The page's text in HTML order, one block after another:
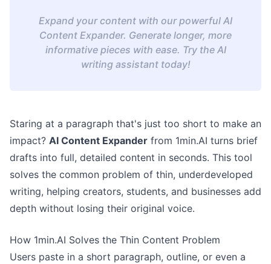
Expand your content with our powerful AI
Content Expander. Generate longer, more
informative pieces with ease. Try the AI
writing assistant today!
Staring at a paragraph that's just too short to make an
impact? AI Content Expander from 1min.AI turns brief
drafts into full, detailed content in seconds. This tool
solves the common problem of thin, underdeveloped
writing, helping creators, students, and businesses add
depth without losing their original voice.
How 1min.AI Solves the Thin Content Problem
Users paste in a short paragraph, outline, or even a